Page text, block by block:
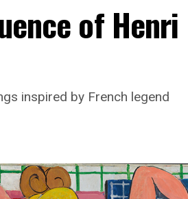
of Henri
inspired by French legend